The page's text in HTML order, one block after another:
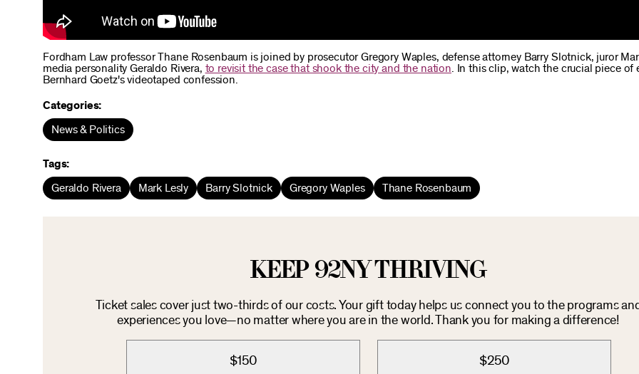
Fordham Law professor Thane Rosenbaum is joined by prosecutor Gregory Waples, defense attorney Barry Slotnick, juror
media personality Geraldo Rivera, to revisit the case that shook the city and the nation . In this clip, watch the crucial piece of
Bernhard Goetz's videotaped confession.
Categories:
News & Politics
Tags:
Geraldo Rivera Mark Lesly Barry Slotnick Gregory Waples Thane Rosenbaum
KEEP 92NY THRIVING
Ticket sales cover just two-thirds of our costs. Your gift today helps us connect you to the programs
experiences you love—no matter where you are in the world. Thank you for making a difference!
$150 $250